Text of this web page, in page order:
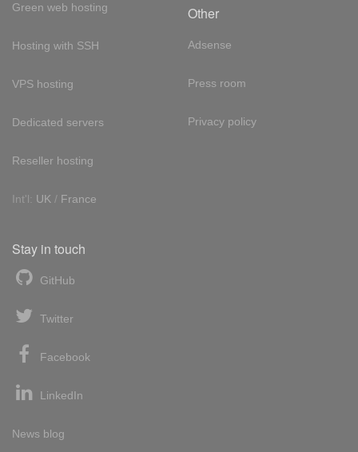
Green web hosting
Hosting with SSH
VPS hosting
Dedicated servers
Reseller hosting
Int'l: UK / France
Other
Adsense
Press room
Privacy policy
Stay in touch
GitHub
Twitter
Facebook
LinkedIn
News blog